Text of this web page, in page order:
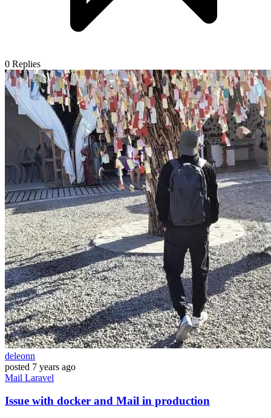
0 Replies
deleonn
posted 7 years ago
Mail Laravel
Issue with docker and Mail in production